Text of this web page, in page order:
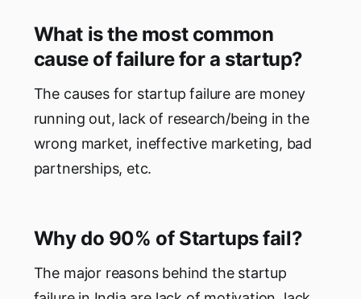
What is the most common
cause of failure for a startup?
The causes for startup failure are money
running out, lack of research/being in the
wrong market, ineffective marketing, bad
partnerships, etc.
Why do 90% of Startups fail?
The major reasons behind the startup